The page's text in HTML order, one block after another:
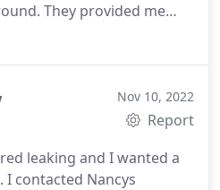
They provided me
on the variation of
I'm very satisfied with the
use them for future
Nov 10, 2022
Report
leaking and I wanted a
contacted Nancys